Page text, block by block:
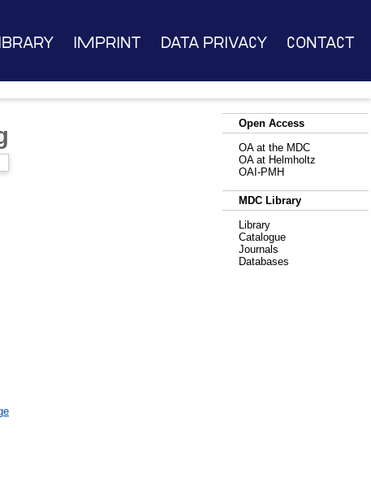
Imprint Data Privacy Contact
Open Access
OA at the MDC
OA at Helmholtz
OAI-PMH
MDC Library
Library
Catalogue
Journals
Databases